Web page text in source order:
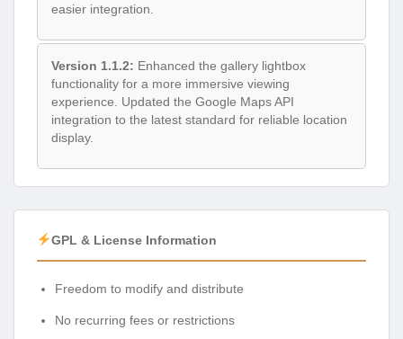
easier integration.
Version 1.1.2: Enhanced the gallery lightbox
functionality for a more immersive viewing
experience. Updated the Google Maps API
integration to the latest standard for reliable location
display.
GPL & License Information
Freedom to modify and distribute
No recurring fees or restrictions